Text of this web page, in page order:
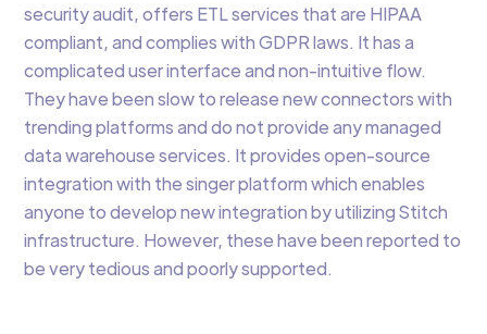
security audit, offers ETL services that are HIPAA
compliant, and complies with GDPR laws. It has a
complicated user interface and non-intuitive flow.
They have been slow to release new connectors with
trending platforms and do not provide any managed
data warehouse services. It provides open-source
integration with the singer platform which enables
anyone to develop new integration by utilizing Stitch
infrastructure. However, these have been reported to
be very tedious and poorly supported.